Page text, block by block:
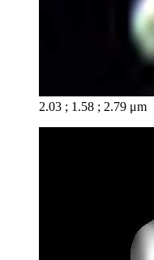
2.03 ; 1.58 ; 2.79 μm